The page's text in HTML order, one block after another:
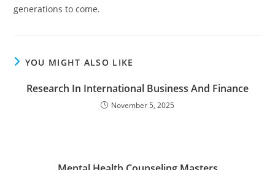
generations to come.
YOU MIGHT ALSO LIKE
Research In International Business And Finance
November 5, 2025